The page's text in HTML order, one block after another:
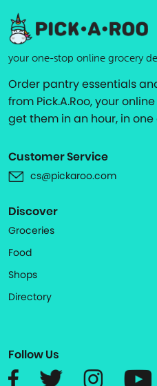
your one-stop online grocery
Order pantry essentials
from Pick.A.Roo, your
get them in an hour, in one
Customer Service
cs@pickaroo.com
Discover
Groceries
Food
Shops
Directory
Follow Us